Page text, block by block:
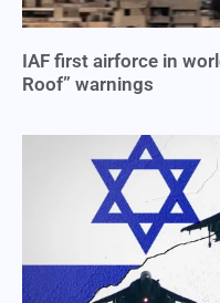
IAF first airforce in
Roof” warnings